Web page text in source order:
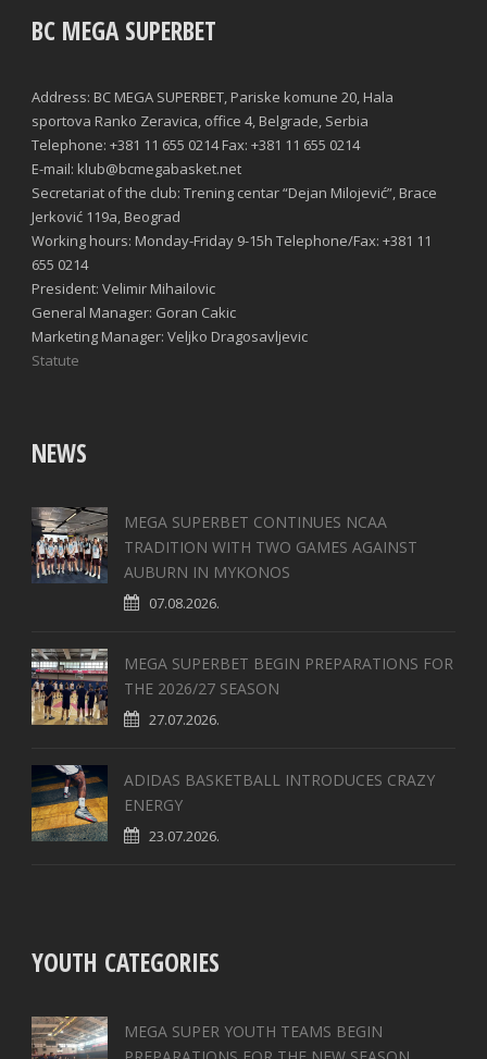
BC MEGA SUPERBET
Address: BC MEGA SUPERBET, Pariske komune 20, Hala
sportova Ranko Zeravica, office 4, Belgrade, Serbia
Telephone: +381 11 655 0214 Fax: +381 11 655 0214
E-mail: klub@bcmegabasket.net
Secretariat of the club: Trening centar “Dejan Milojević”, Brace
Jerković 119a, Beograd
Working hours: Monday-Friday 9-15h Telephone/Fax: +381 11
655 0214
President: Velimir Mihailovic
General Manager: Goran Cakic
Marketing Manager: Veljko Dragosavljevic
Statute
NEWS
MEGA SUPERBET CONTINUES NCAA
TRADITION WITH TWO GAMES AGAINST
AUBURN IN MYKONOS
07.08.2026.
MEGA SUPERBET BEGIN PREPARATIONS FOR
THE 2026/27 SEASON
27.07.2026.
ADIDAS BASKETBALL INTRODUCES CRAZY
ENERGY
23.07.2026.
YOUTH CATEGORIES
MEGA SUPER YOUTH TEAMS BEGIN